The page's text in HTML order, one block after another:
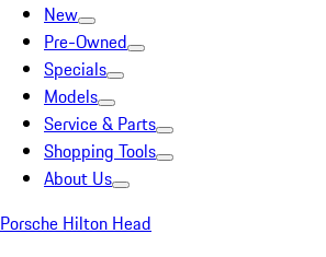
New
Pre-Owned
Specials
Models
Service & Parts
Shopping Tools
About Us
Porsche Hilton Head